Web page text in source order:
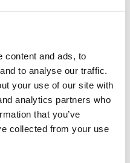
content and ads, to
to analyse our traffic.
your use of our site with
analytics partners who
that you’ve
collected from your use
- High Flex
date
- Mid Flex
the departure date (a